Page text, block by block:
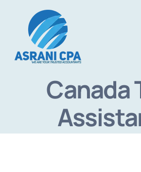
content
Home
Services
Canada